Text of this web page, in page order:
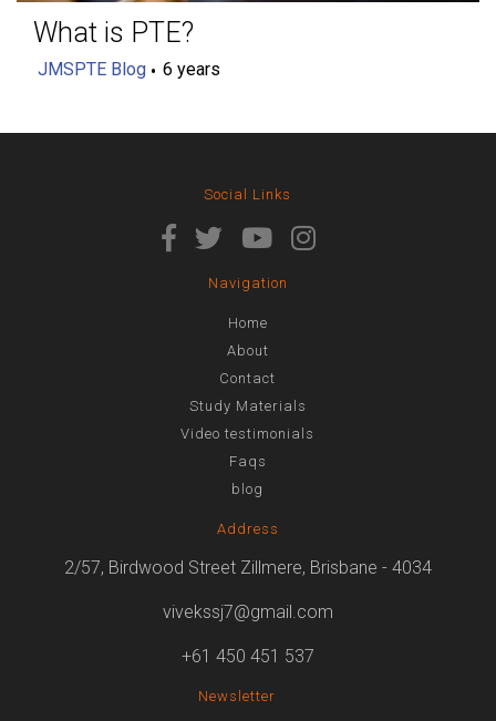
What is PTE?
JMSPTE Blog 6 years
Social Links
Navigation
Home
About
Contact
Study Materials
Video testimonials
Faqs
blog
Address
2/57, Birdwood Street Zillmere, Brisbane - 4034
vivekssj7@gmail.com
+61 450 451 537
Newsletter